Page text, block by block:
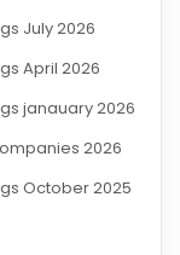
July 2026
April 2026
janauary 2026
2026
October 2025